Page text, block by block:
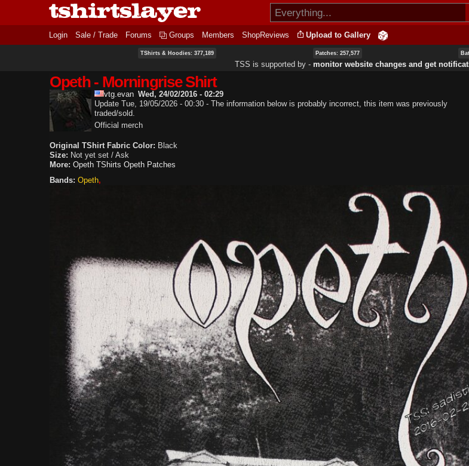
Skip to
content
Login Sale / Trade Forums Groups Members ShopReviews Upload to Gallery
TShirts & Hoodies: 377,189 Patches: 257,577
TSS is supported by ‐ monitor website changes and get
Opeth - Morningrise Shirt
vtg.evan Wed, 24/02/2016 - 02:29
Update Tue, 19/05/2026 - 00:30 - The information below is probably incorrect, this item was previously
traded/sold.
Official merch
Original TShirt Fabric Color: Black
Size: Not yet set / Ask
More: Opeth TShirts Opeth Patches
Bands: Opeth